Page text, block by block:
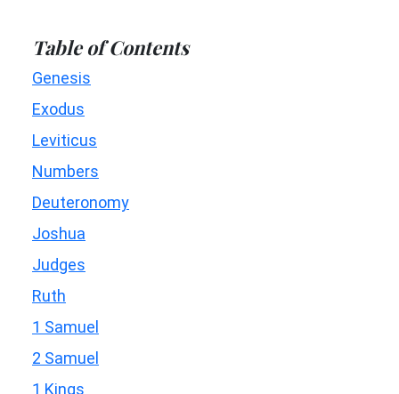
Table of Contents
Genesis
Exodus
Leviticus
Numbers
Deuteronomy
Joshua
Judges
Ruth
1 Samuel
2 Samuel
1 Kings